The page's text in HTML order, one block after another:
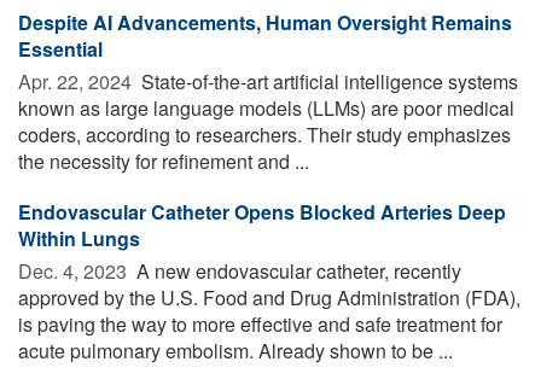
Despite AI Advancements, Human Oversight Remains
Essential
Apr. 22, 2024  State-of-the-art artificial intelligence systems
known as large language models (LLMs) are poor medical
coders, according to researchers. Their study emphasizes
the necessity for refinement and ...
Endovascular Catheter Opens Blocked Arteries Deep
Within Lungs
Dec. 4, 2023  A new endovascular catheter, recently
approved by the U.S. Food and Drug Administration (FDA),
is paving the way to more effective and safe treatment for
acute pulmonary embolism. Already shown to be ...